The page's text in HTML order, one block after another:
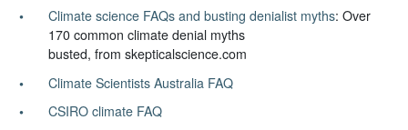
Climate science FAQs and busting denialist myths: Over
170 common climate denial myths
busted, from skepticalscience.com
Climate Scientists Australia FAQ
CSIRO climate FAQ